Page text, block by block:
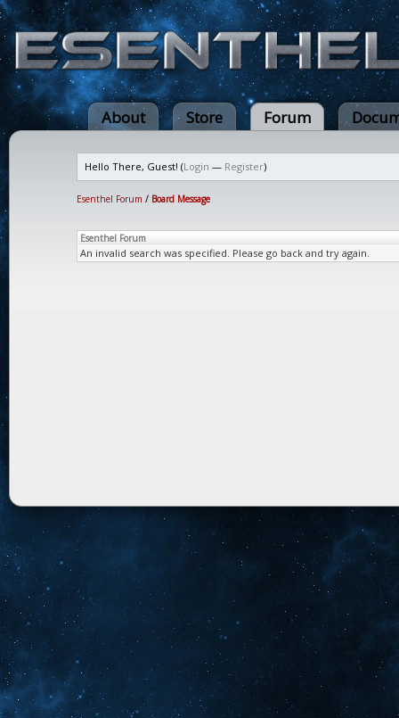
About Store Forum
Hello There, Guest! (Login — Register)
Esenthel Forum / Board Message
Esenthel Forum
An invalid search was specified. Please go back and try again.